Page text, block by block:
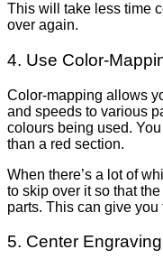
This will take less time
over again.
4. Use Color-
Color-mapping allows
and speeds to various
colours being used.
than a red section.
When there’s a lot of
to skip over it so that
parts. This can give
5. Center Engraving